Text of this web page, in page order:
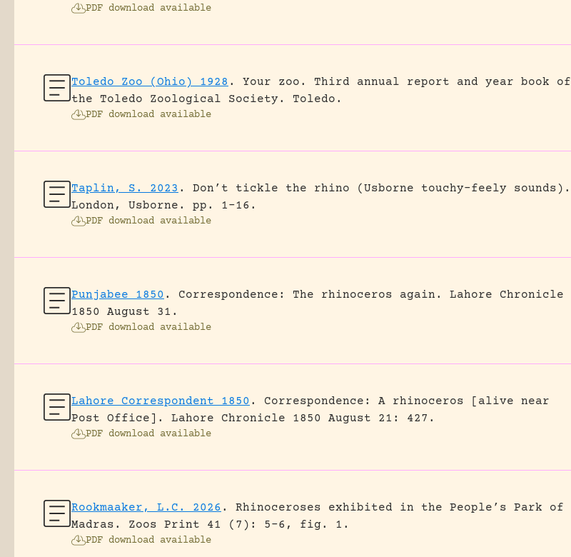
PDF download available
Toledo Zoo (Ohio) 1928 .
Your zoo. Third annual report and year book of
the Toledo Zoological Society.
Toledo.
PDF download available
Taplin, S. 2023 .
Don’t tickle the rhino (Usborne touchy-feely sounds).
London, Usborne.
pp. 1-16.
PDF download available
Punjabee 1850 . Correspondence: The rhinoceros again.
Lahore Chronicle
1850 August 31.
PDF download available
Lahore Correspondent 1850 .
Correspondence: A rhinoceros [alive near
Post Office].
Lahore Chronicle 1850 August 21: 427.
PDF download available
Rookmaaker, L.C. 2026 .
Rhinoceroses exhibited in the People’s Park of
Madras.
Zoos Print 41 (7): 5-6, fig. 1.
PDF download available